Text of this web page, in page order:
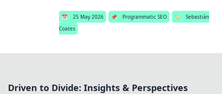
📅 25 May 2026 📌 Programmatic SEO 🏷️
Sebastián
Coates
Driven to Divide: Insights & Perspectives